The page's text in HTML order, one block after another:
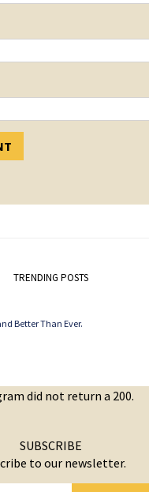
TRENDING POSTS
Better Than Ever.
did not return a 200.
SUBSCRIBE
to our newsletter.